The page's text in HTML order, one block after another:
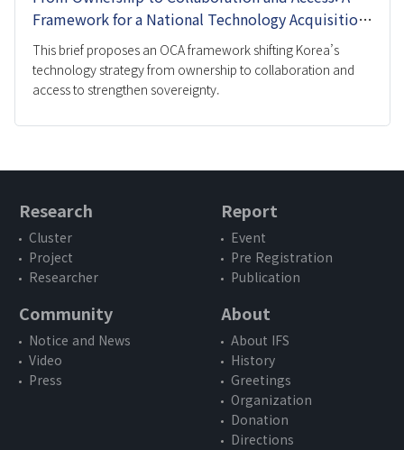
Framework for a National Technology Acquisition
Strategy
This brief proposes an OCA framework shifting Korea’s
technology strategy from ownership to collaboration and
access to strengthen sovereignty.
Expert Invitation Seminar
Pre Registration
Publication
IFS Insight
Issue Brief
Report
Community
Notice and News
Video
Press
Research
Cluster
Project
Researcher
Report
Event
Pre Registration
Publication
Community
Notice and News
Video
Press
About
About IFS
History
Greetings
Organization
Donation
Directions